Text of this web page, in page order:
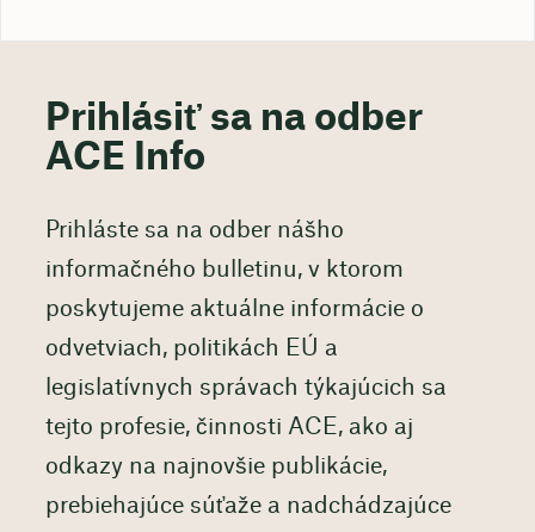
Prihlásiť sa na odber
ACE Info
Prihláste sa na odber nášho
informačného bulletinu, v ktorom
poskytujeme aktuálne informácie o
odvetviach, politikách EÚ a
legislatívnych správach týkajúcich sa
tejto profesie, činnosti ACE, ako aj
odkazy na najnovšie publikácie,
prebiehajúce súťaže a nadchádzajúce